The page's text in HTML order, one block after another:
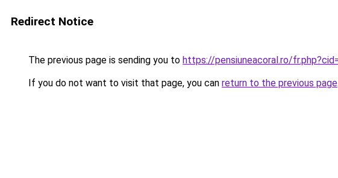
Redirect Notice
The previous page is sending you to https://pensiuneacoral.ro/
If you do not want to visit that page, you can return to the previous page.